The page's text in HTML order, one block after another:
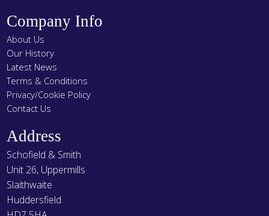
Company Info
About Us
Our History
Latest News
Terms & Conditions
Privacy/Cookie Policy
Contact Us
Address
Schofield & Smith
Unit 26, Uppermills
Slaithwaite
Huddersfield